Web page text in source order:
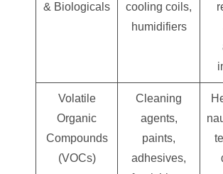
& Biologicals
cooling coils,
humidifiers
Volatile
Organic
Compounds
(VOCs)
Cleaning
agents,
paints,
adhesives,